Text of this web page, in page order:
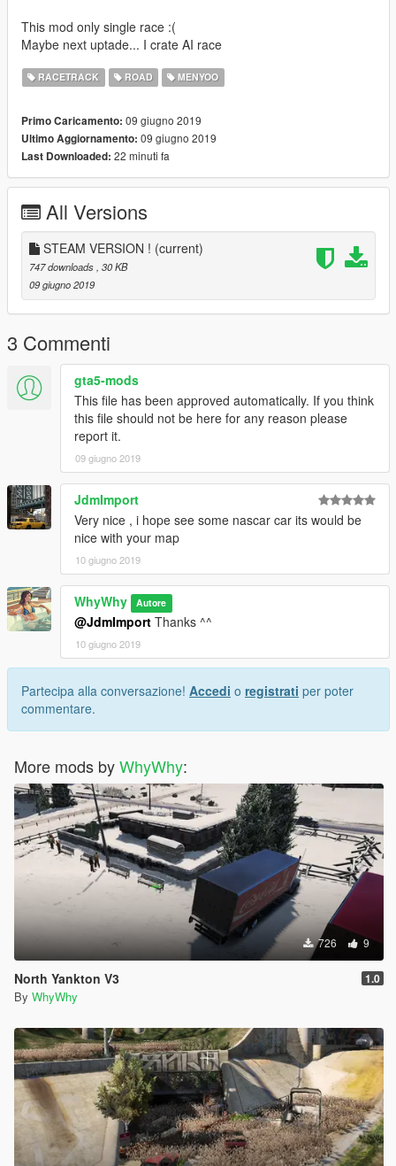
This mod only single race :(
Maybe next uptade... I crate AI race
RACETRACK ROAD MENYOO
Primo Caricamento: 09 giugno 2019
Ultimo Aggiornamento: 09 giugno 2019
Last Downloaded: 22 minuti fa
All Versions
STEAM VERSION ! (current)
747 downloads, 30 KB
09 giugno 2019
3 Commenti
gta5-mods
This file has been approved automatically. If you think
this file should not be here for any reason please
report it.
09 giugno 2019
JdmImport
Very nice , i hope see some nascar car its would be
nice with your map
10 giugno 2019
WhyWhy Autore
@JdmImport Thanks ^^
10 giugno 2019
Partecipa alla conversazione! Accedi o registrati per poter
commentare.
More mods byWhyWhy:
726 9
North Yankton V3 1.0
By WhyWhy